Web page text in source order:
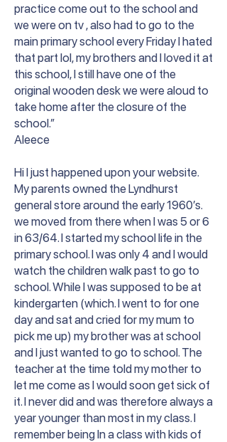
practice come out to the school and
we were on tv , also had to go to the
main primary school every Friday I hated
that part lol, my brothers and I loved it at
this school, I still have one of the
original wooden desk we were aloud to
take home after the closure of the
school.”
Aleece
Hi I just happened upon your website.
My parents owned the Lyndhurst
general store around the early 1960’s.
we moved from there when I was 5 or 6
in 63/64. I started my school life in the
primary school. I was only 4 and I would
watch the children walk past to go to
school. While I was supposed to be at
kindergarten (which. I went to for one
day and sat and cried for my mum to
pick me up) my brother was at school
and I just wanted to go to school. The
teacher at the time told my mother to
let me come as I would soon get sick of
it. I never did and was therefore always a
year younger than most in my class. I
remember being In a class with kids of